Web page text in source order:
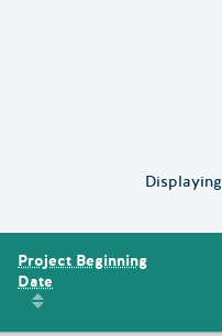
Displaying
Project Beginning
Date
Sort by